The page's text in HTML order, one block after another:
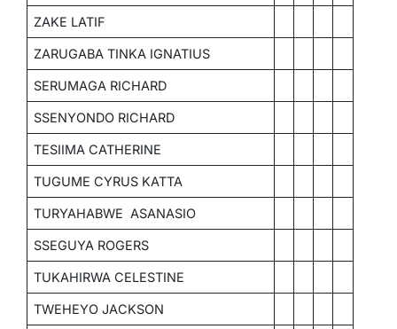
ZAKE LATIF
ZARUGABA TINKA IGNATIUS
SERUMAGA RICHARD
SSENYONDO RICHARD
TESIIMA CATHERINE
TUGUME CYRUS KATTA
TURYAHABWE ASANASIO
SSEGUYA ROGERS
TUKAHIRWA CELESTINE
TWEHEYO JACKSON